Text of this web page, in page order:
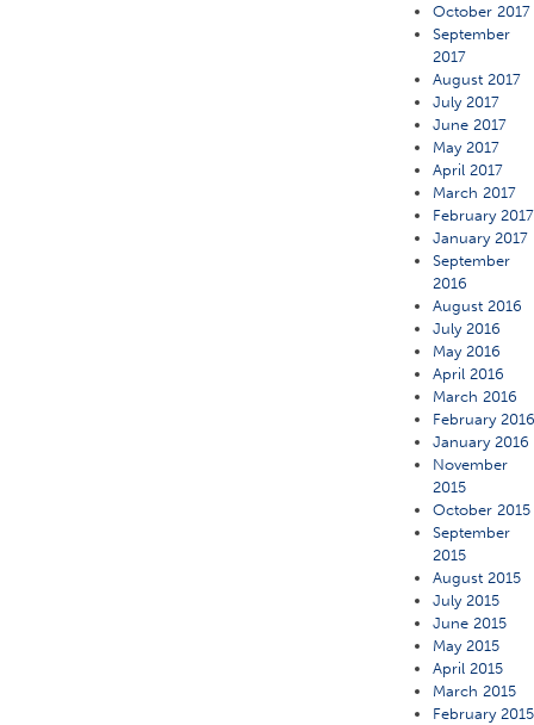
October 2017
September
2017
August 2017
July 2017
June 2017
May 2017
April 2017
March 2017
February 2017
January 2017
September
2016
August 2016
July 2016
May 2016
April 2016
March 2016
February
January 2016
November
2015
October 2015
September
2015
August 2015
July 2015
June 2015
May 2015
April 2015
March 2015
February 2015